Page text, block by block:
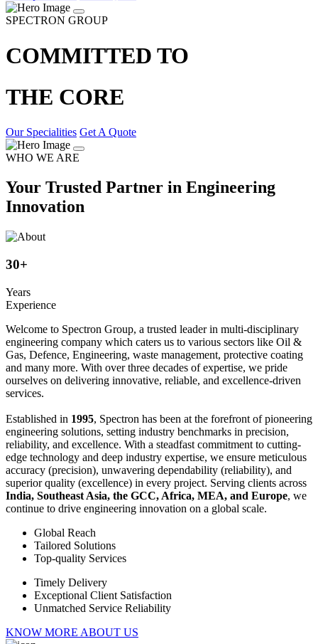
SPECTRON GROUP
COMMITTED TO
THE CORE
Our Specialities Get A Quote
WHO WE ARE
Your Trusted Partner in Engineering
Innovation
30+
Years
Experience
Welcome to Spectron Group, a trusted leader in multi-disciplinary
engineering company which caters us to various sectors like Oil &
Gas, Defence, Engineering, waste management, protective coating
and many more. With over three decades of expertise, we pride
ourselves on delivering innovative, reliable, and excellence-driven
services.
Established in 1995, Spectron has been at the forefront of pioneering
engineering solutions, setting industry benchmarks in precision,
reliability, and excellence. With a steadfast commitment to cutting-
edge technology and deep industry expertise, we ensure meticulous
accuracy (precision), unwavering dependability (reliability), and
superior quality (excellence) in every project. Serving clients across
India, Southeast Asia, the GCC, Africa, MEA, and Europe, we
continue to drive engineering innovation on a global scale.
Global Reach
Tailored Solutions
Top-quality Services
Timely Delivery
Exceptional Client Satisfaction
Unmatched Service Reliability
KNOW MORE ABOUT US